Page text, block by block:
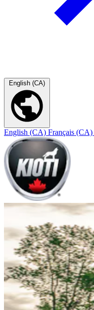
English (CA)
English (CA) Français (CA)